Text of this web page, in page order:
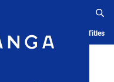
History Serialized Titles